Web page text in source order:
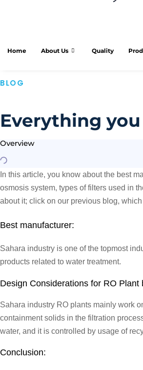
Home About Us Quality
BLOG
Everything
Overview
In this article, you know about the best
osmosis system, types of filters used in
about it; click on our previous blog,
Best manufacturer:
Sahara industry is one of the topmost
products related to water treatment.
Design Considerations for RO Plant
Sahara industry RO plants mainly work
containment solids in the filtration
water, and it is controlled by usage of
Conclusion: